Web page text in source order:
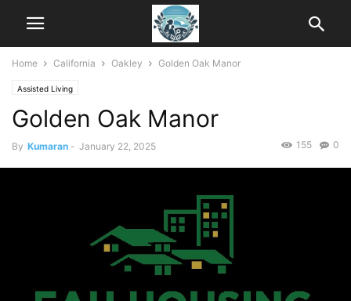
Home California Oakley Golden Oak Manor
Assisted Living
Golden Oak Manor
By Kumaran - January 22, 2025 0
155